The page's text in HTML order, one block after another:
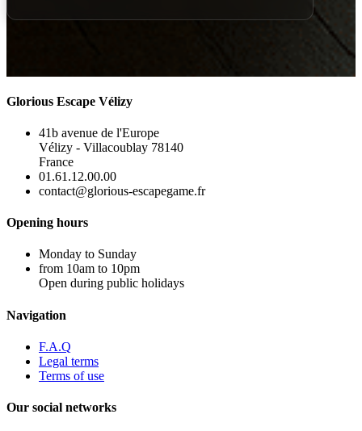
Glorious Escape Vélizy
41b avenue de l'Europe
Vélizy - Villacoublay 78140
France
01.61.12.00.00
contact@glorious-escapegame.fr
Opening hours
Monday to Sunday
from 10am to 10pm
Open during public holidays
Navigation
F.A.Q
Legal terms
Terms of use
Our social networks